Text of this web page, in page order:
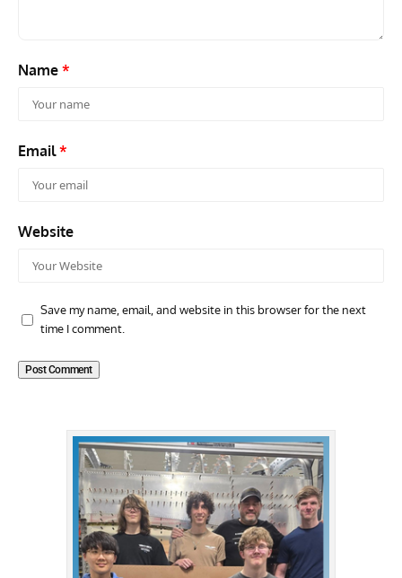
Name *
Email*
Website
Save my name, email, and website in this browser for the next
time I comment.